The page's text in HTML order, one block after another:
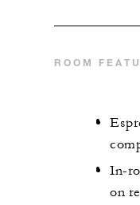
ROOM
In-
on